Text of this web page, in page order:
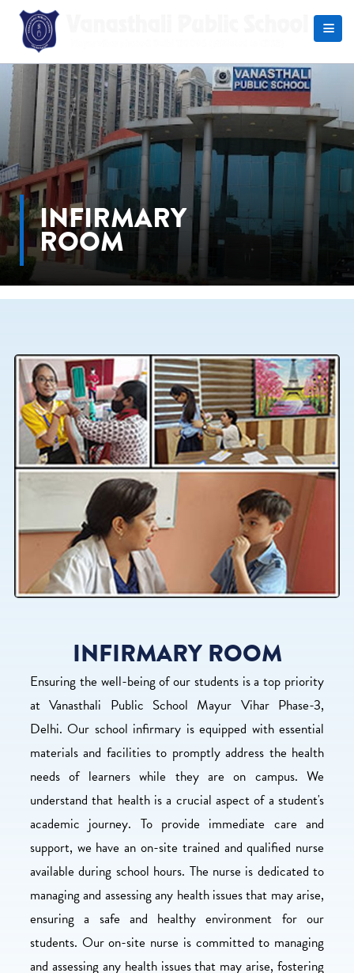
INFIRMARY
ROOM
INFIRMARY ROOM
Ensuring the well-being of our students is a top priority
at Vanasthali Public School Mayur Vihar Phase-3,
Delhi. Our school infirmary is equipped with essential
materials and facilities to promptly address the health
needs of learners while they are on campus. We
understand that health is a crucial aspect of a student's
academic journey. To provide immediate care and
support, we have an on-site trained and qualified nurse
available during school hours. The nurse is dedicated to
managing and assessing any health issues that may arise,
ensuring a safe and healthy environment for our
students. Our on-site nurse is committed to managing
and assessing any health issues that may arise, fostering